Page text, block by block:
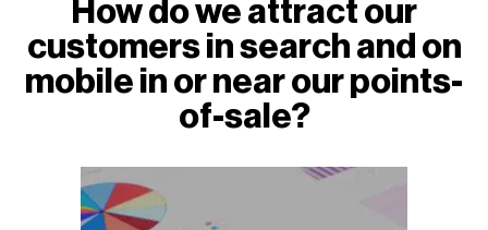
How do we attract our
customers in search and on
mobile in or near our points-
of-sale?